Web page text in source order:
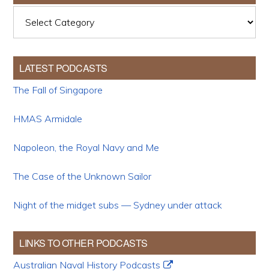
LATEST PODCASTS
The Fall of Singapore
HMAS Armidale
Napoleon, the Royal Navy and Me
The Case of the Unknown Sailor
Night of the midget subs — Sydney under attack
LINKS TO OTHER PODCASTS
Australian Naval History Podcasts